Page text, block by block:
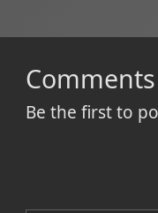
Comments
Be the first to